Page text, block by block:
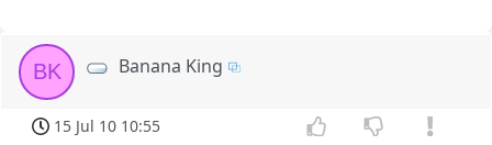
BK Banana King
15 Jul 10 10:55